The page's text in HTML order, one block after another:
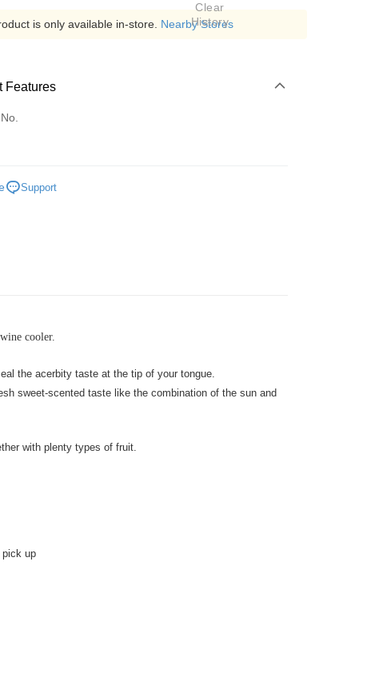
is only available in-store. Nearby Stores
Features
Support
cooler.
the acerbity taste at the tip of your tongue.
sweet-scented taste like the combination of the sun and
with plenty types of fruit.
pick up
Clear
History